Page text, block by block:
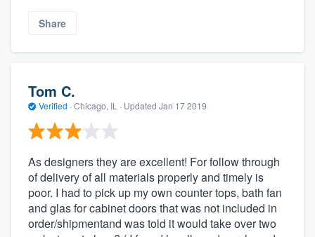
Share
Tom C.
Verified · Chicago, IL · Updated Jan 17 2019
As designers they are excellent! For follow through
of delivery of all materials properly and timely is
poor. I had to pick up my own counter tops, bath fan
and glas for cabinet doors that was not included in
order/shipmentand was told it would take over two